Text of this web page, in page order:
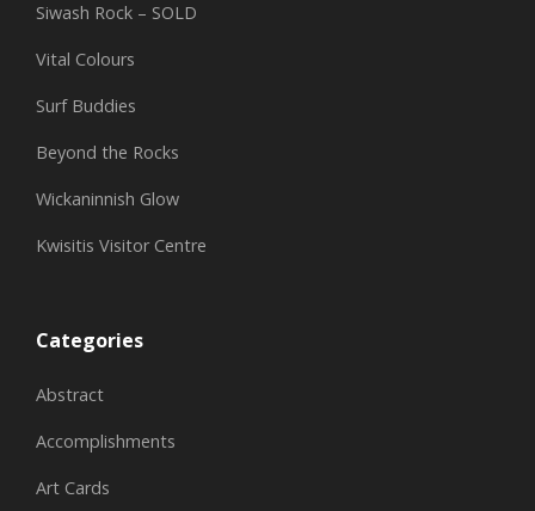
Siwash Rock – SOLD
Vital Colours
Surf Buddies
Beyond the Rocks
Wickaninnish Glow
Kwisitis Visitor Centre
Categories
Abstract
Accomplishments
Art Cards